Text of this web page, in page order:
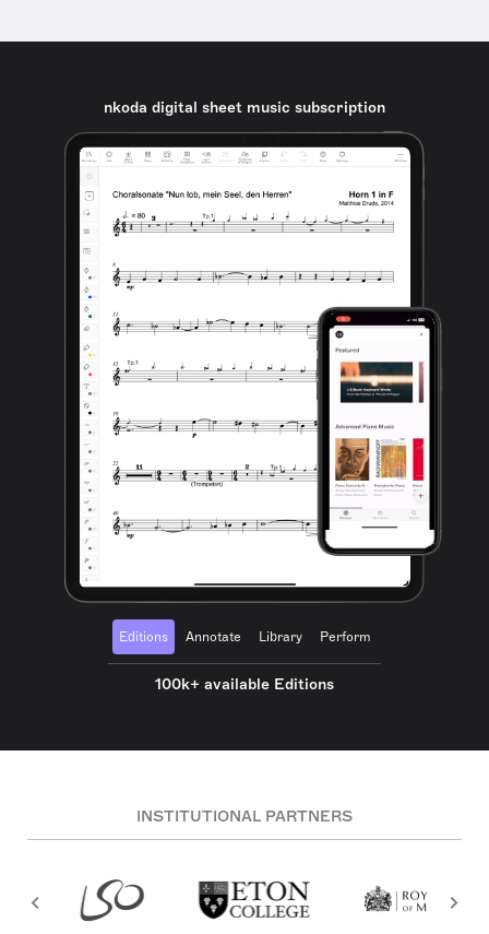
nkoda digital sheet music subscription
Editions Annotate Library Perform
100k+ available Editions
INSTITUTIONAL PARTNERS